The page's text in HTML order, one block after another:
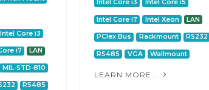
Intel Core i3
i7 LAN
MIL-STD-810
RS485
Intel Core i3 Intel Core i5
Intel Core i7 Intel Xeon LAN
PCIex Bus Rackmount RS232
RS485 VGA Wallmount
LEARN MORE...